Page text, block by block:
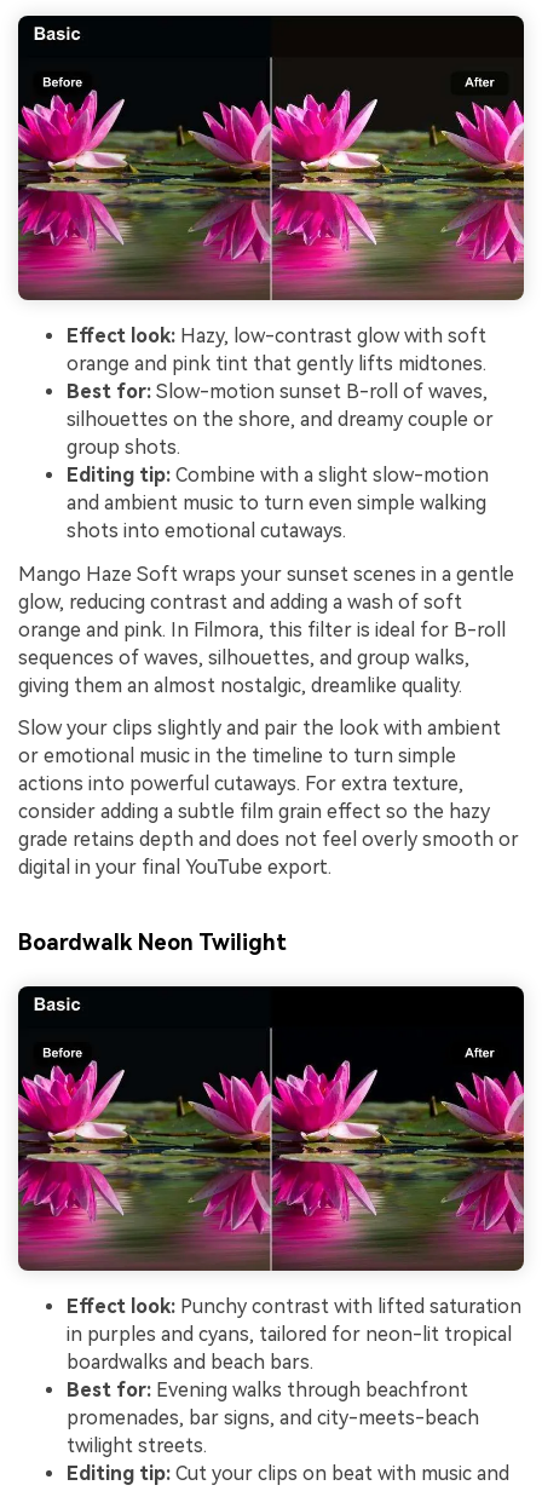
Effect look: Hazy, low-contrast glow with soft
orange and pink tint that gently lifts midtones.
Best for: Slow-motion sunset B-roll of waves,
silhouettes on the shore, and dreamy couple or
group shots.
Editing tip: Combine with a slight slow-motion
and ambient music to turn even simple walking
shots into emotional cutaways.
Mango Haze Soft wraps your sunset scenes in a gentle
glow, reducing contrast and adding a wash of soft
orange and pink. In Filmora, this filter is ideal for B-roll
sequences of waves, silhouettes, and group walks,
giving them an almost nostalgic, dreamlike quality.
Slow your clips slightly and pair the look with ambient
or emotional music in the timeline to turn simple
actions into powerful cutaways. For extra texture,
consider adding a subtle film grain effect so the hazy
grade retains depth and does not feel overly smooth or
digital in your final YouTube export.
Boardwalk Neon Twilight
Effect look: Punchy contrast with lifted saturation
in purples and cyans, tailored for neon-lit tropical
boardwalks and beach bars.
Best for: Evening walks through beachfront
promenades, bar signs, and city-meets-beach
twilight streets.
Editing tip: Cut your clips on beat with music and